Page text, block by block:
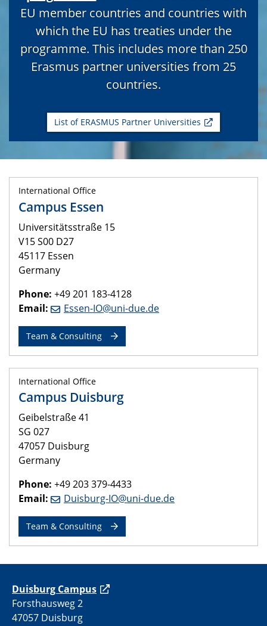
EU member countries and countries with
which the EU has treaties under the
programme. This includes more than 250
Erasmus partner universities from 25
countries.
List of ERASMUS Partner Universities
International Office
Campus Essen
Universitätsstraße 15
V15 S00 D27
45117 Essen
Germany
Phone: +49 201 183-4128
Email:
Essen-IO@uni-due.de
Team & Consulting
International Office
Campus Duisburg
Geibelstraße 41
SG 027
47057 Duisburg
Germany
Phone: +49 203 379-4433
Email:
Duisburg-IO@uni-due.de
Team & Consulting
Duisburg Campus
Forsthausweg 2
47057 Duisburg